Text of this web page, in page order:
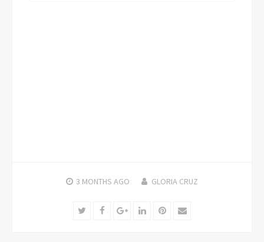
3 MONTHS AGO GLORIA CRUZ
TwitterFacebookGoogle+LinkedInPinterest
Email